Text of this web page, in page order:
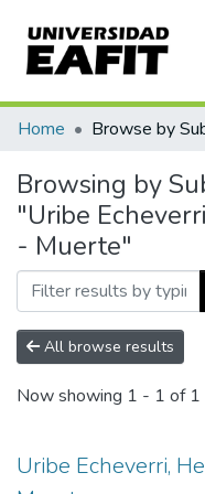
Communities &
All of DSpace
Home Browse by
Browsing by
"Uribe
- Muerte"
All browse results
Now showing 1 - 1 of 1
Uribe Echeverri,